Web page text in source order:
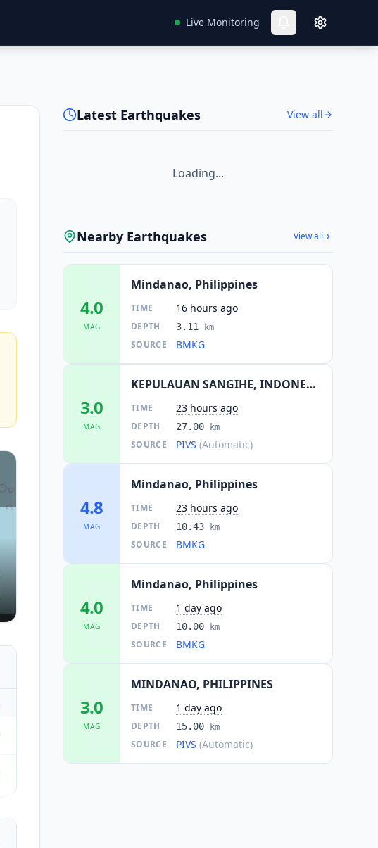
Live Monitoring
Latest Earthquakes View all
Loading...
Nearby Earthquakes View all
4.0
MAG
Mindanao, Philippines
TIME 16 hours ago
DEPTH 3.11 km
SOURCE BMKG
3.0
MAG
KEPULAUAN SANGIHE, INDONESIA
TIME 23 hours ago
DEPTH 27.00 km
SOURCE PIVS (Automatic)
4.8
MAG
Mindanao, Philippines
TIME 23 hours ago
DEPTH 10.43 km
SOURCE BMKG
4.0
MAG
Mindanao, Philippines
TIME 1 day ago
DEPTH 10.00 km
SOURCE BMKG
3.0
MAG
MINDANAO, PHILIPPINES
TIME 1 day ago
DEPTH 15.00 km
SOURCE PIVS (Automatic)